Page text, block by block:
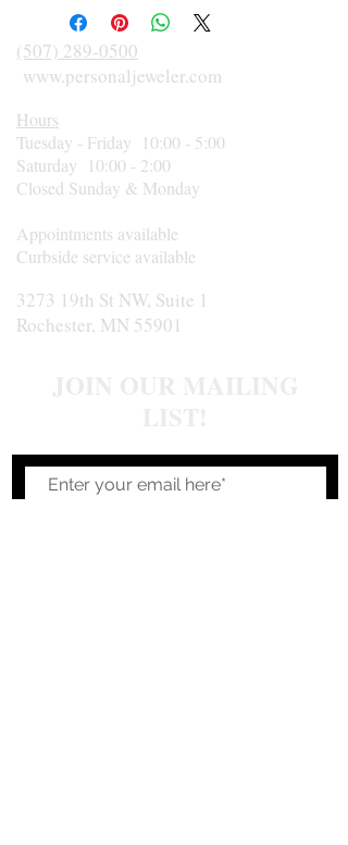
14K.
(507) 289-0500
www.personaljeweler.com
Hours
Tuesday - Friday 10:00 - 5:00
Saturday 10:00 - 2:00
Closed Sunday & Monday
Appointments available
Curbside service available
3273 19th St NW, Suite 1
Rochester, MN 55901